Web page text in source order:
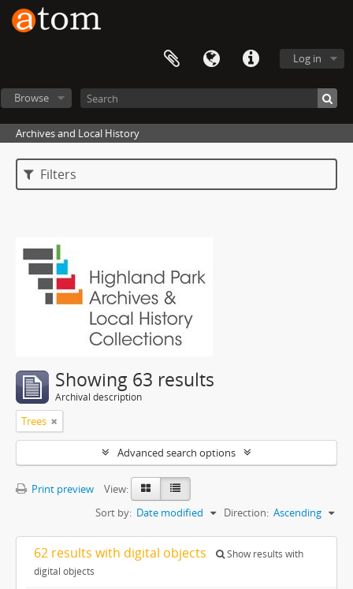
Log in
Browse
Archives and Local History
Filters
Showing 63 results
Archival description
Trees
Advanced search options
Print preview
View:
Sort by: Date modified Direction: Ascending
62 results with digital objects
Show results with
digital objects